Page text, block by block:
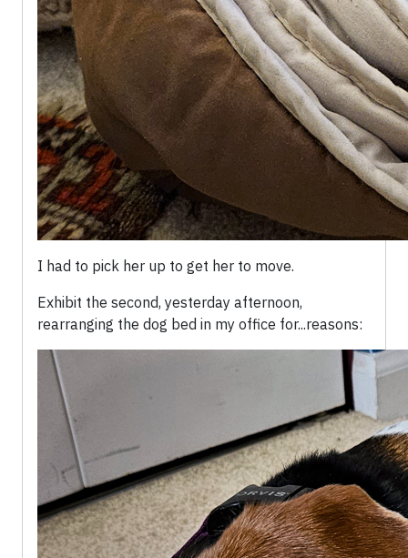
I had to pick her up to get her to move.
Exhibit the second, yesterday afternoon,
rearranging the dog bed in my office for...reasons: